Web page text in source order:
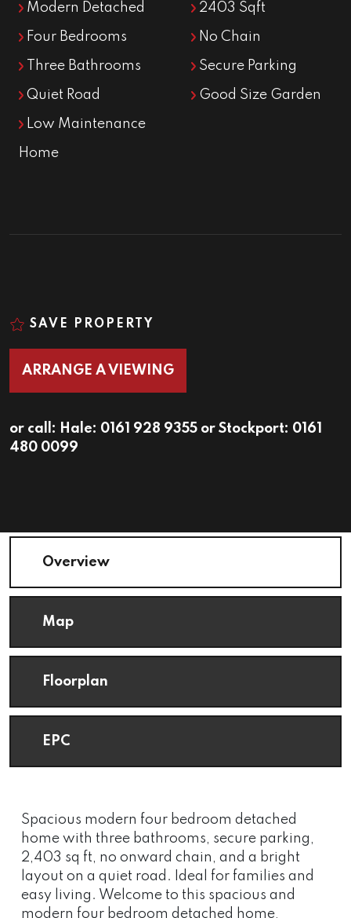
Modern Detached
Four Bedrooms
Three Bathrooms
Quiet Road
Low Maintenance
Home
2403 Sqft
No Chain
Secure Parking
Good Size Garden
SAVE PROPERTY
ARRANGE A VIEWING
or call: Hale: 0161 928 9355 or Stockport: 0161
480 0099
Overview
Map
Floorplan
EPC
Spacious modern four bedroom detached
home with three bathrooms, secure parking,
2,403 sq ft, no onward chain, and a bright
layout on a quiet road. Ideal for families and
easy living. Welcome to this spacious and
modern four bedroom detached home,